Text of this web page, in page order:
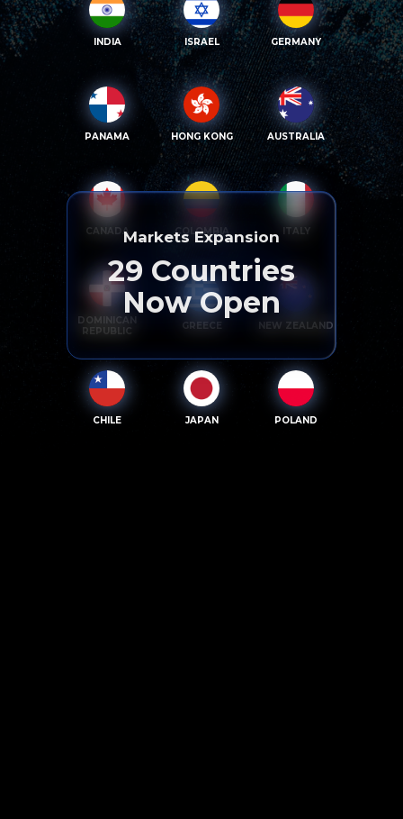
INDIA ISRAEL GERMANY
PANAMA HONG KONG AUSTRALIA
CANADA COLOMBIA ITALY
DOMINICAN
REPUBLIC
GREECE NEW ZEALAND
CHILE JAPAN POLAND
Markets Expansion
29 Countries
Now Open